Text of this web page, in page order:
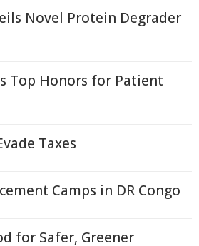
Novel Protein Degrader
Top Honors for Patient
Taxes
Camps in DR Congo
for Safer, Greener